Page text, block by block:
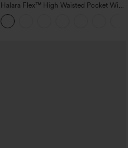
Halara Flex™ High Waisted Pocket Wide
Leg Waffle Work Pants